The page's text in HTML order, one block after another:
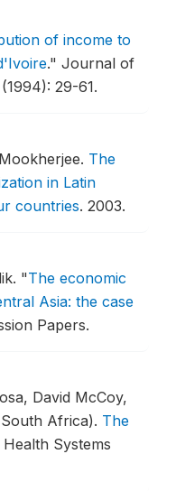
of income to
." Journal of
29-61.
The
in Latin
countries. 2003.
"The economic
Asia: the case
Papers.
David McCoy,
Africa). The
Systems